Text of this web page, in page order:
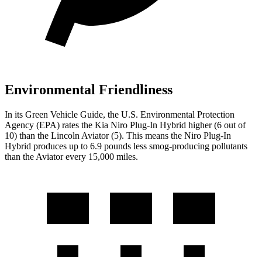
Environmental Friendliness
In its Green Vehicle Guide, the U.S. Environmental Protection
Agency (EPA) rates the Kia Niro Plug-In Hybrid higher (6 out of
10) than the Lincoln Aviator (5). This means the Niro Plug-In
Hybrid produces up to 6.9 pounds less smog-producing pollutants
than the Aviator every 15,000 miles.